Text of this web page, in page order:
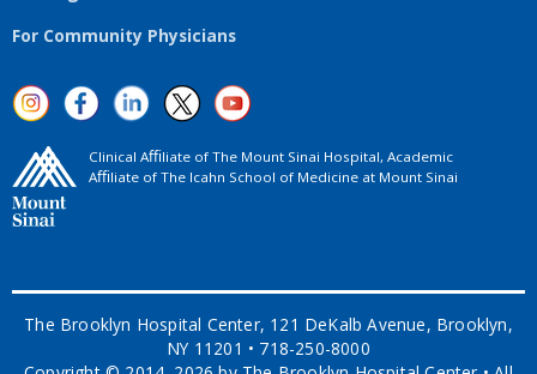
For Community Physicians
Clinical Aﬃliate of The Mount Sinai Hospital, Academic
Aﬃliate of The Icahn School of Medicine at Mount Sinai
The Brooklyn Hospital Center, 121 DeKalb Avenue, Brooklyn,
NY 11201 • 718-250-8000